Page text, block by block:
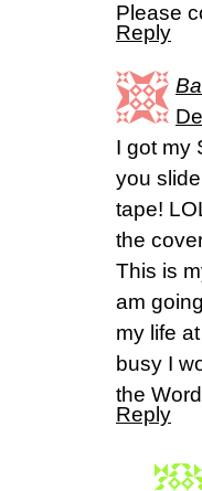
Please
Reply
I got my
you
tape!
the
This is
am
my life
busy I
the
Reply